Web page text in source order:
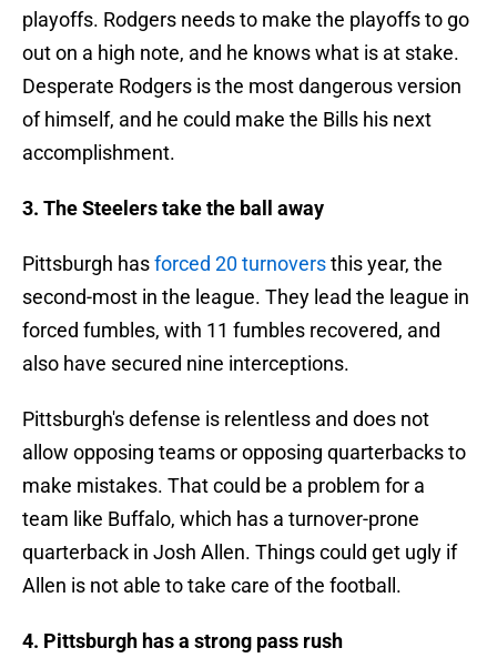
playoffs. Rodgers needs to make the playoffs to go
out on a high note, and he knows what is at stake.
Desperate Rodgers is the most dangerous version
of himself, and he could make the Bills his next
accomplishment.
3. The Steelers take the ball away
Pittsburgh hasforced 20 turnoversthis year, the
second-most in the league. They lead the league in
forced fumbles, with 11 fumbles recovered, and
also have secured nine interceptions.
Pittsburgh's defense is relentless and does not
allow opposing teams or opposing quarterbacks to
make mistakes. That could be a problem for a
team like Buffalo, which has a turnover-prone
quarterback in Josh Allen. Things could get ugly if
Allen is not able to take care of the football.
4. Pittsburgh has a strong pass rush